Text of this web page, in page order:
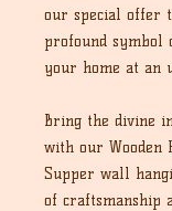
our special offer
profound
your home at an
Bring the divine
with our Wooden
Supper wall
of craftsmanship